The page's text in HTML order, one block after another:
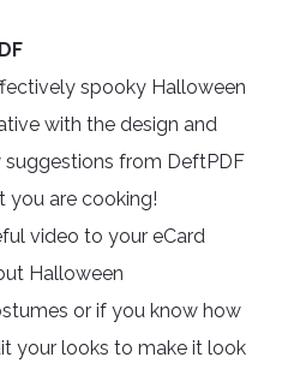
spooky Halloween
with the design and
suggestions from DeftPDF
you are cooking!
video to your eCard
Halloween
or if you know how
your looks to make it look